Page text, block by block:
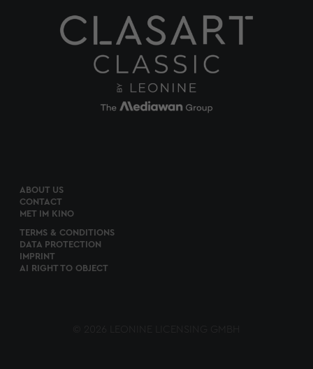
ABOUT US
CONTACT
MET IM KINO
TERMS & CONDITIONS
DATA PROTECTION
IMPRINT
AI RIGHT TO OBJECT
© 2026 LEONINE LICENSING GMBH